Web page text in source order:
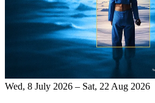
Wed, 8 July 2026 – Sat, 22 Aug 2026